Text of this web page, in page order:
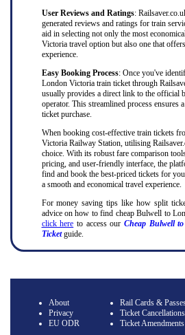
User Reviews and Ratings:
generated reviews and ratings for train
aid in selecting not only the most
Victoria travel option but also one that
experience.
Easy Booking Process: Once you've
London Victoria train ticket through
usually provides a direct link to the official
operator. This streamlined process ensures
ticket purchase.
When booking cost-effective train tickets
Victoria Railway Station, utilising
choice. With its robust fare comparison
pricing, and user-friendly interface, the
find and book the best-priced tickets for
a smooth and economical travel experience.
For money saving tips like how split
advice on how to find cheap Bulwell to
click here to access ourCheap Bulwell
Ticketguide.
About
Privacy
EU ODR
Rail Cards &
Ticket Cancellations
Ticket Amendments